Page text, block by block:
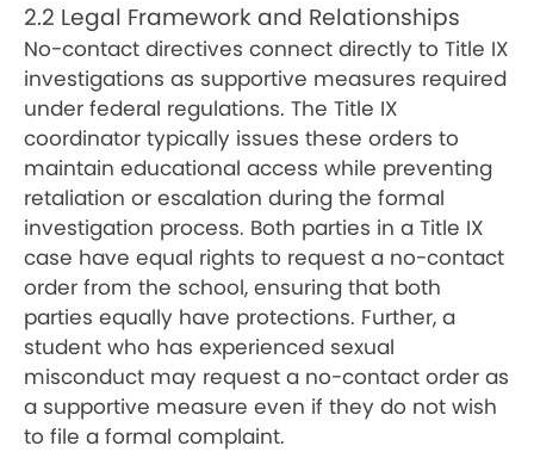
2.2 Legal Framework and Relationships
No-contact directives connect directly to Title IX
investigations as supportive measures required
under federal regulations. The Title IX
coordinator typically issues these orders to
maintain educational access while preventing
retaliation or escalation during the formal
investigation process. Both parties in a Title IX
case have equal rights to request a no-contact
order from the school, ensuring that both
parties equally have protections. Further, a
student who has experienced sexual
misconduct may request a no-contact order as
a supportive measure even if they do not wish
to file a formal complaint.